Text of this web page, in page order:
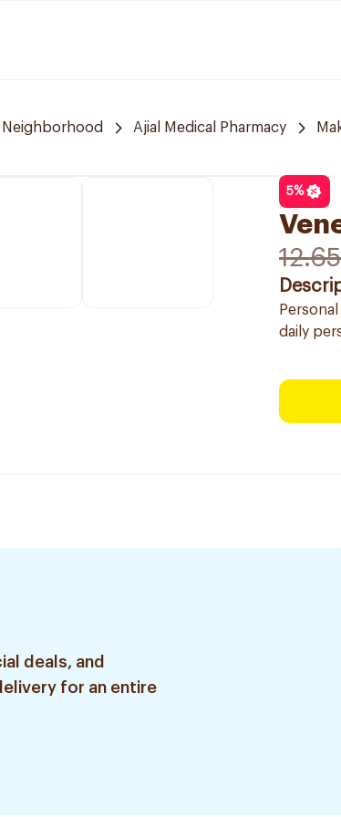
Neighborhood Ajial Medical Pharmacy
5%
12.65
daily
deals, and
for an entire